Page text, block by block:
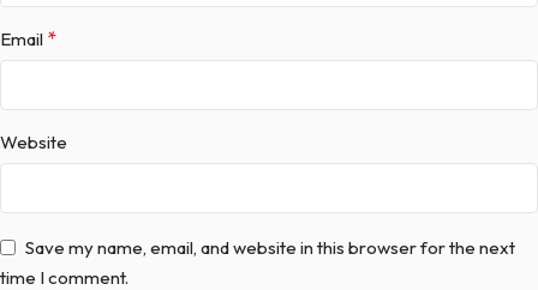
Email *
Website
Save my name, email, and website in this browser for the next
time I comment.